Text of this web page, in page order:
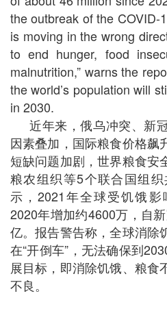
the outbreak of the COVID-
is moving in the wrong
to end hunger, food
malnutrition,” warns the
the world’s population will
in 2030.
近年来，俄乌冲突、新
因素叠加，国际粮食价格飙
短缺问题加剧，世界粮食安
粮农组织等5个联合国组
示，2021年全球受饥饿
2020年增加约4600万，自
亿。报告警告称，全球消除
在“开倒车”，无法确保到
展目标，即消除饥饿、粮食
不良。